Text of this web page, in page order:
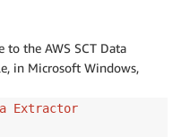
to the AWS SCT Data
in Microsoft Windows,
Extractor